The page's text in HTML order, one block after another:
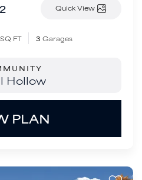
Quick View
SQ FT 3 Garages
Hollow
PLAN